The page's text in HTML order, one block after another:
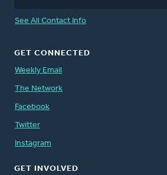
See All Contact Info
GET CONNECTED
Weekly Email
The Network
Facebook
Twitter
Instagram
GET INVOLVED